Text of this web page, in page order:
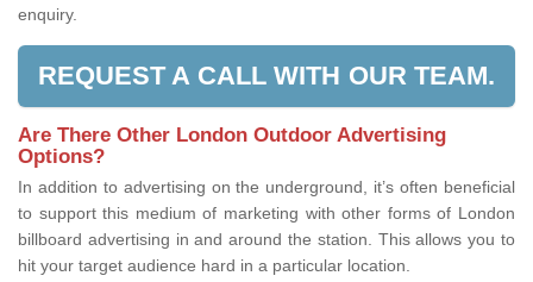
enquiry.
REQUEST A CALL WITH OUR TEAM.
Are There Other London Outdoor Advertising
Options?
In addition to advertising on the underground, it’s often beneficial
to support this medium of marketing with other forms of London
billboard advertising in and around the station. This allows you to
hit your target audience hard in a particular location.